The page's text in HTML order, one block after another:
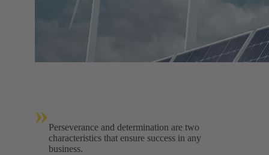
» Perseverance and determination are two
characteristics that ensure success in any
business.